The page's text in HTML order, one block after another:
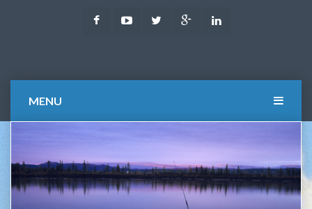
FacebookYoutubeTwitter Google
MENU